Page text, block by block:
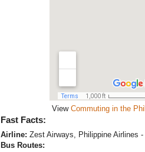
View Commuting in the
Fast Facts:
Airline: Zest Airways, Philippine Airlines
Bus Routes: